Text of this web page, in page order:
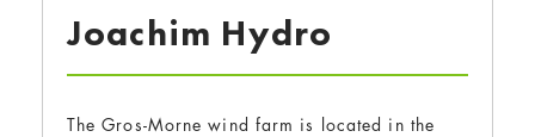
Joachim Hydro
The Gros-Morne wind farm is located in the